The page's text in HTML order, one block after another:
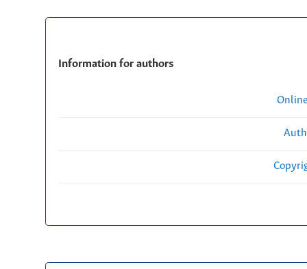
Information for authors